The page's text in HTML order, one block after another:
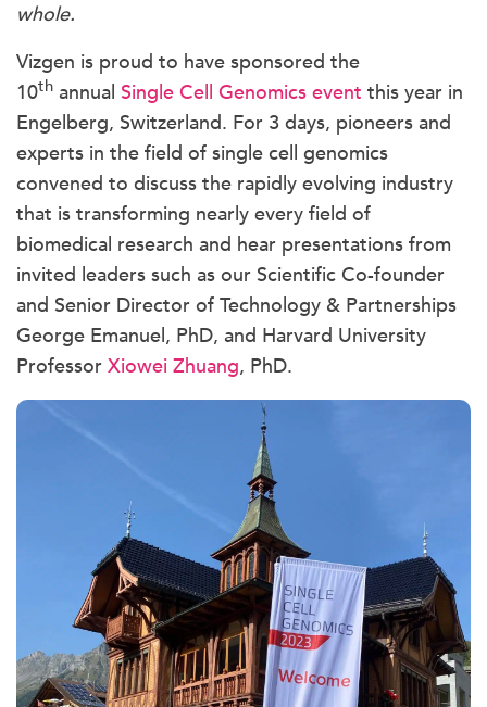
whole.
Vizgen is proud to have sponsored the
10th annual Single Cell Genomics event this year in
Engelberg, Switzerland. For 3 days, pioneers and
experts in the field of single cell genomics
convened to discuss the rapidly evolving industry
that is transforming nearly every field of
biomedical research and hear presentations from
invited leaders such as our Scientific Co-founder
and Senior Director of Technology & Partnerships
George Emanuel, PhD, and Harvard University
Professor Xiowei Zhuang, PhD.